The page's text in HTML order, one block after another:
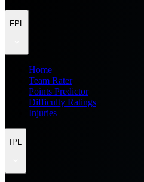
FPL
Home
Team Rater
Points Predictor
Difficulty Ratings
Injuries
IPL